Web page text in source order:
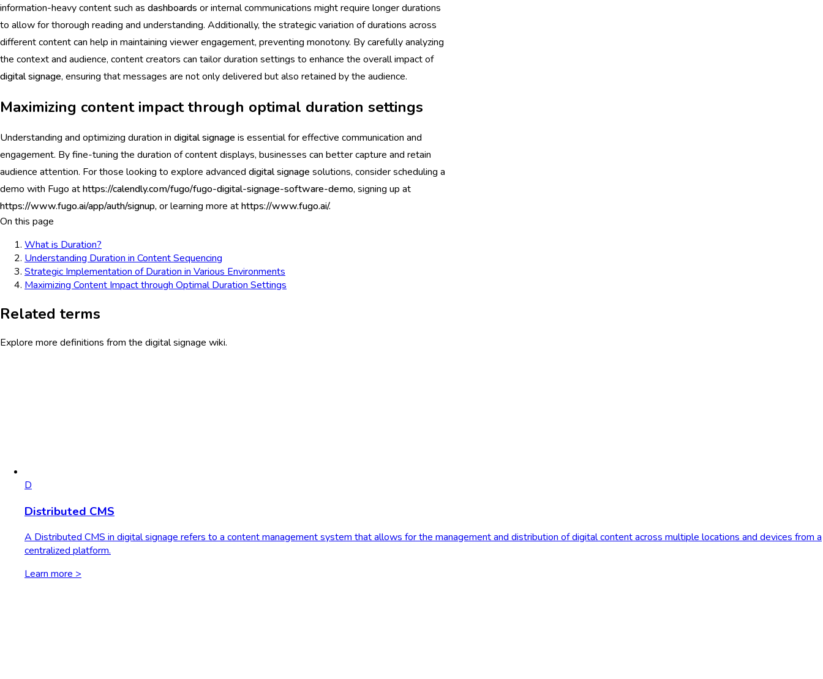
information-heavy content such as dashboards or internal communications might require longer durations
to allow for thorough reading and understanding. Additionally, the strategic variation of durations across
different content can help in maintaining viewer engagement, preventing monotony. By carefully analyzing
the context and audience, content creators can tailor duration settings to enhance the overall impact of
digital signage, ensuring that messages are not only delivered but also retained by the audience.
Maximizing content impact through optimal duration settings
Understanding and optimizing duration in digital signage is essential for effective communication and
engagement. By fine-tuning the duration of content displays, businesses can better capture and retain
audience attention. For those looking to explore advanced digital signage solutions, consider scheduling a
demo with Fugo athttps://calendly.com/fugo/fugo-digital-signage-software-demo,signing up at
https://www.fugo.ai/app/auth/signup,or learning more athttps://www.fugo.ai/.
On this page
What is Duration?
Understanding Duration in Content Sequencing
Strategic Implementation of Duration in Various Environments
Maximizing Content Impact through Optimal Duration Settings
Related terms
Explore more definitions from the digital signage wiki.
D
Distributed CMS
A Distributed CMS in digital signage refers to a content management system that allows for the management and distribution of digital content across multiple locations and devices from a
centralized platform.
Learn more >